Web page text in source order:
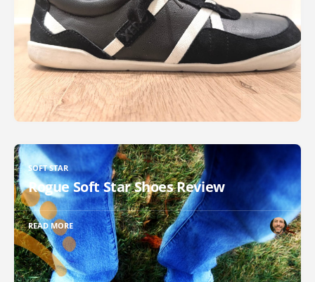
SOFT STAR
Rogue Soft Star Shoes Review
READ MORE